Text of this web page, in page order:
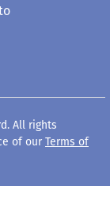
All rights
of our Terms of